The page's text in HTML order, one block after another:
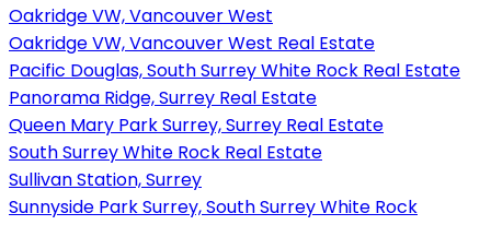
Oakridge VW, Vancouver West
Oakridge VW, Vancouver West Real Estate
Pacific Douglas, South Surrey White Rock Real Estate
Panorama Ridge, Surrey Real Estate
Queen Mary Park Surrey, Surrey Real Estate
South Surrey White Rock Real Estate
Sullivan Station, Surrey
Sunnyside Park Surrey, South Surrey White Rock